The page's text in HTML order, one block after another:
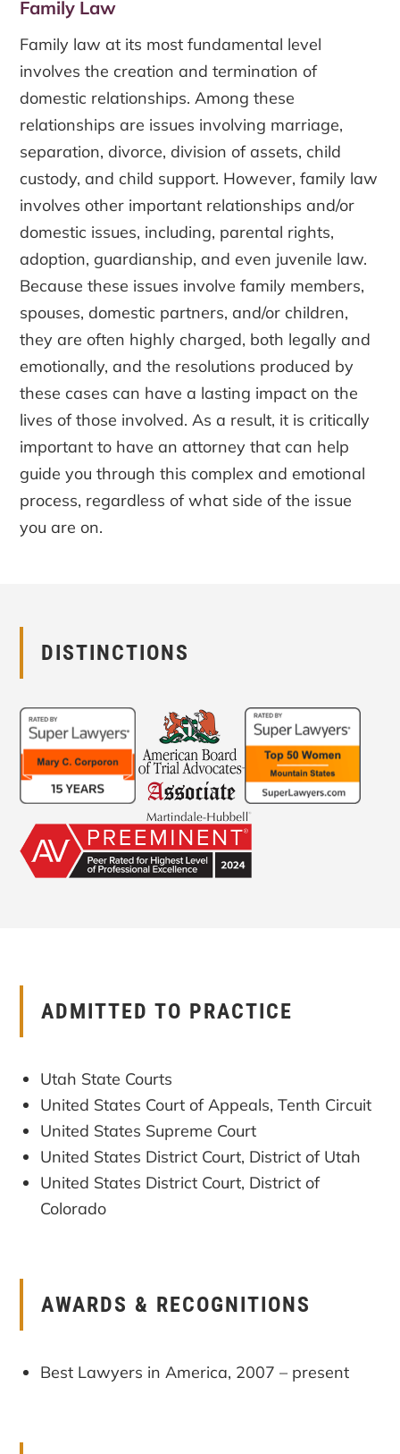
Family Law
Family law at its most fundamental level
involves the creation and termination of
domestic relationships. Among these
relationships are issues involving marriage,
separation, divorce, division of assets, child
custody, and child support. However, family law
involves other important relationships and/or
domestic issues, including, parental rights,
adoption, guardianship, and even juvenile law.
Because these issues involve family members,
spouses, domestic partners, and/or children,
they are often highly charged, both legally and
emotionally, and the resolutions produced by
these cases can have a lasting impact on the
lives of those involved. As a result, it is critically
important to have an attorney that can help
guide you through this complex and emotional
process, regardless of what side of the issue
you are on.
DISTINCTIONS
ADMITTED TO PRACTICE
Utah State Courts
United States Court of Appeals, Tenth Circuit
United States Supreme Court
United States District Court, District of Utah
United States District Court, District of
Colorado
AWARDS & RECOGNITIONS
Best Lawyers in America, 2007 – present